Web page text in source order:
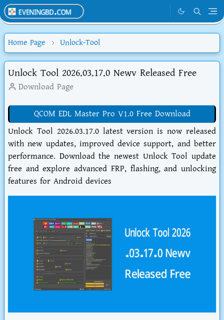
Home Page Unlock-Tool
Unlock Tool 2026.03.17.0 Newv Released Free
Download Page
QCOM EDL Master Pro V1.0 Free Download
Unlock Tool 2026.03.17.0 latest version is now released
with new updates, improved device support, and better
performance. Download the newest Unlock Tool update
free and explore advanced FRP, flashing, and unlocking
features for Android devices